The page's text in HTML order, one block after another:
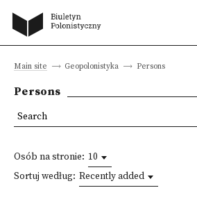
Main site Geopolonistyka Persons
Persons
Osób na stronie: 10
Sortuj według: Recently added
Search